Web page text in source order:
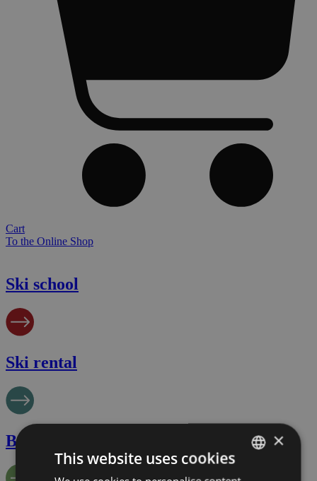
Cart
To the Online Shop
Ski school
Ski rental
Biking
GERMAN
×
This website uses cookies